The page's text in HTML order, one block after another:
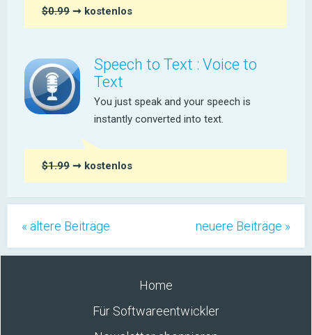
$0.99 ➞ kostenlos
Speech to Text : Voice to
Text
You just speak and your speech is
instantly converted into text.
$1.99 ➞ kostenlos
« ältere Beiträge neuere Beiträge »
Home
Für Softwareentwickler